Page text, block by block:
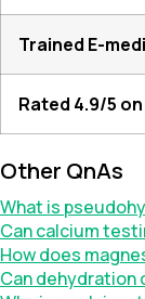
Trained E-
Rated 4.9/5
Other QnAs
What is
Can calcium
How does
Can